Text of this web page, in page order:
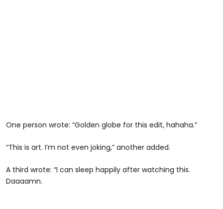
One person wrote: “Golden globe for this edit, hahaha.”
“This is art. I’m not even joking,” another added.
A third wrote: “I can sleep happily after watching this.
Daaaamn.